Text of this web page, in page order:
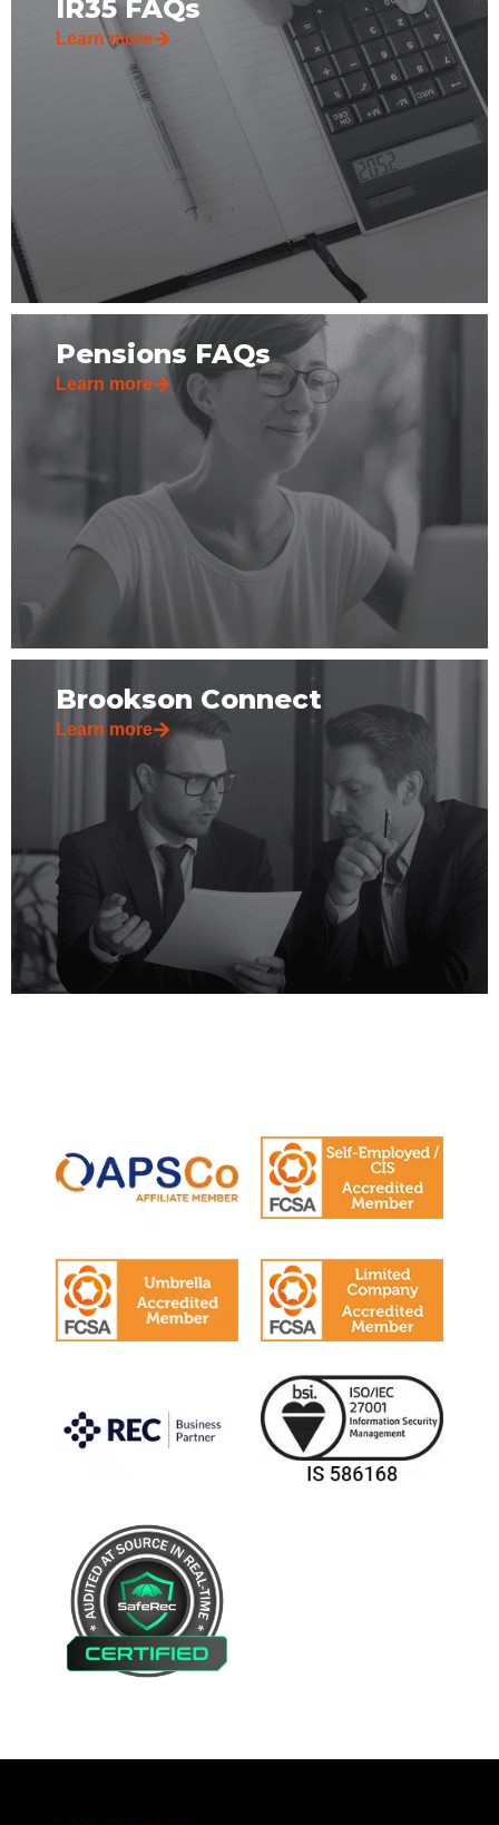
IR35 FAQs
Learn more
Pensions FAQs
Learn more
Brookson Connect
Learn more